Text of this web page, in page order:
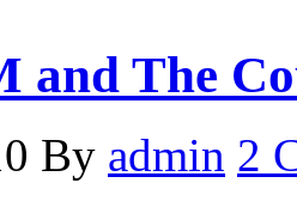
The
By admin 2